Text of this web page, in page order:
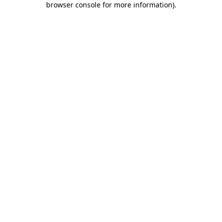
browser console for more information).